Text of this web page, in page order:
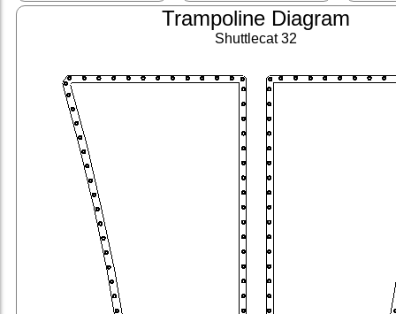
Trampoline Diagram
Shuttlecat 32